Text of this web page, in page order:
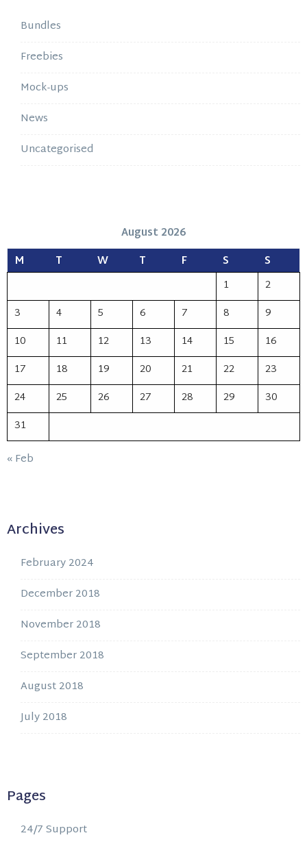
Bundles
Freebies
Mock-ups
News
Uncategorised
August 2026
M
T W T F S
S
1
2
3
4 5 6 7 8
9
10
11 12 13 14 15
16
17
18 19 20 21 22
23
24
25 26 27 28 29
30
31
« Feb
Archives
February 2024
December 2018
November 2018
September 2018
August 2018
July 2018
Pages
24/7 Support